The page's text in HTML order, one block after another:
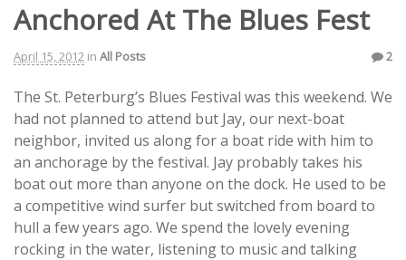
Anchored At The Blues Fest
April 15, 2012 in All Posts 2
The St. Peterburg’s Blues Festival was this weekend. We
had not planned to attend but Jay, our next-boat
neighbor, invited us along for a boat ride with him to
an anchorage by the festival. Jay probably takes his
boat out more than anyone on the dock. He used to be
a competitive wind surfer but switched from board to
hull a few years ago. We spend the lovely evening
rocking in the water, listening to music and talking